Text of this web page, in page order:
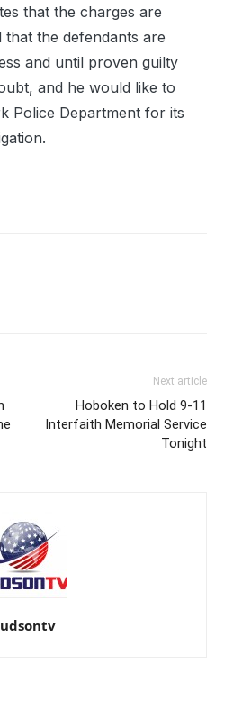
that the charges are
the defendants are
and until proven guilty
and he would like to
Police Department for its
Next article
Hoboken to Hold 9-11
Interfaith Memorial Service
Tonight